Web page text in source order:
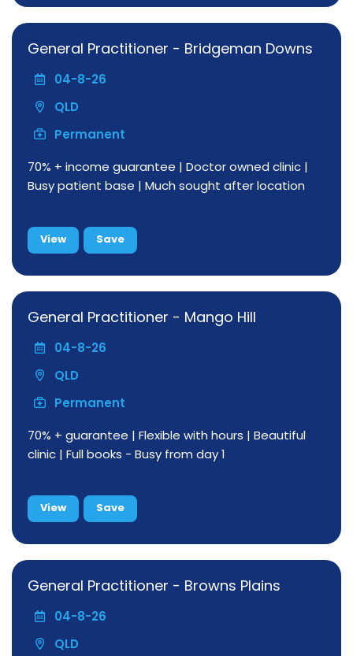
General Practitioner - Bridgeman Downs
04-8-26
QLD
Permanent
70% + income guarantee | Doctor owned clinic |
Busy patient base | Much sought after location
View Save
General Practitioner - Mango Hill
04-8-26
QLD
Permanent
70% + guarantee | Flexible with hours | Beautiful
clinic | Full books - Busy from day 1
View Save
General Practitioner - Browns Plains
04-8-26
QLD